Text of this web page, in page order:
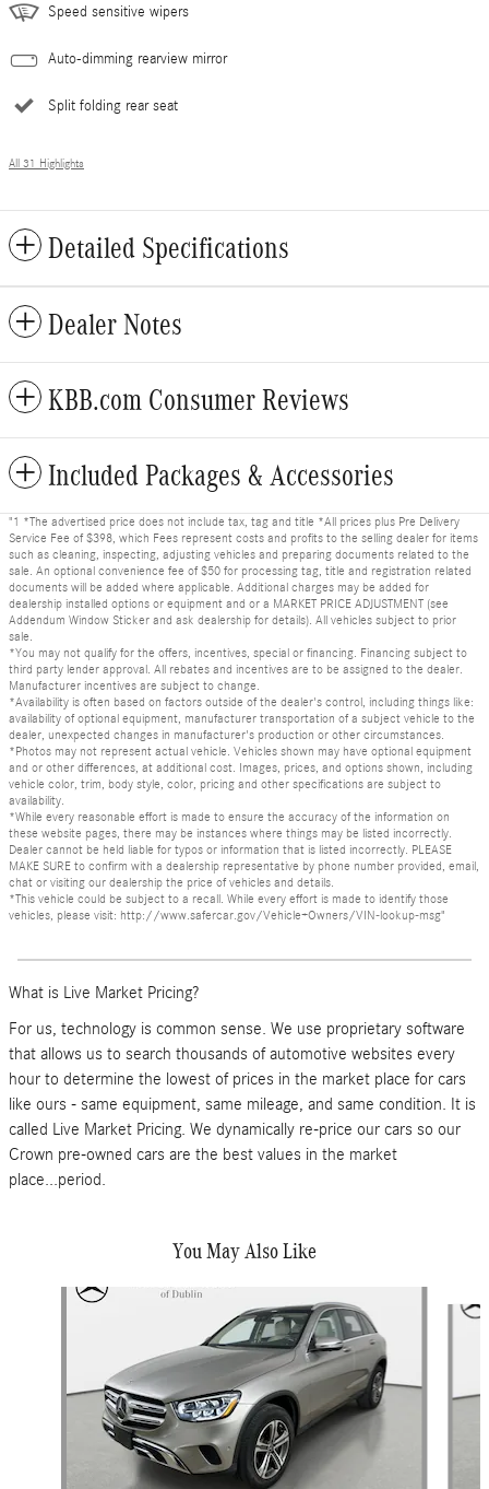
Speed sensitive wipers
Auto-dimming rearview mirror
Split folding rear seat
All 31 Highlights
Detailed Specifications
Dealer Notes
KBB.com Consumer Reviews
Included Packages & Accessories
"1 *The advertised price does not include tax, tag and title *All prices plus Pre Delivery
Service Fee of $398, which Fees represent costs and profits to the selling dealer for items
such as cleaning, inspecting, adjusting vehicles and preparing documents related to the
sale. An optional convenience fee of $50 for processing tag, title and registration related
documents will be added where applicable. Additional charges may be added for
dealership installed options or equipment and or a MARKET PRICE ADJUSTMENT (see
Addendum Window Sticker and ask dealership for details). All vehicles subject to prior
sale.
*You may not qualify for the offers, incentives, special or financing. Financing subject to
third party lender approval. All rebates and incentives are to be assigned to the dealer.
Manufacturer incentives are subject to change.
*Availability is often based on factors outside of the dealer's control, including things like:
availability of optional equipment, manufacturer transportation of a subject vehicle to the
dealer, unexpected changes in manufacturer's production or other circumstances.
*Photos may not represent actual vehicle. Vehicles shown may have optional equipment
and or other differences, at additional cost. Images, prices, and options shown, including
vehicle color, trim, body style, color, pricing and other specifications are subject to
availability.
*While every reasonable effort is made to ensure the accuracy of the information on
these website pages, there may be instances where things may be listed incorrectly.
Dealer cannot be held liable for typos or information that is listed incorrectly. PLEASE
MAKE SURE to confirm with a dealership representative by phone number provided, email,
chat or visiting our dealership the price of vehicles and details.
*This vehicle could be subject to a recall. While every effort is made to identify those
vehicles, please visit: http://www.safercar.gov/Vehicle+Owners/VIN-lookup-msg"
What is Live Market Pricing?
For us, technology is common sense. We use proprietary software
that allows us to search thousands of automotive websites every
hour to determine the lowest of prices in the market place for cars
like ours - same equipment, same mileage, and same condition. It is
called Live Market Pricing. We dynamically re-price our cars so our
Crown pre-owned cars are the best values in the market
place...period.
You May Also Like
Slide 1 of 6